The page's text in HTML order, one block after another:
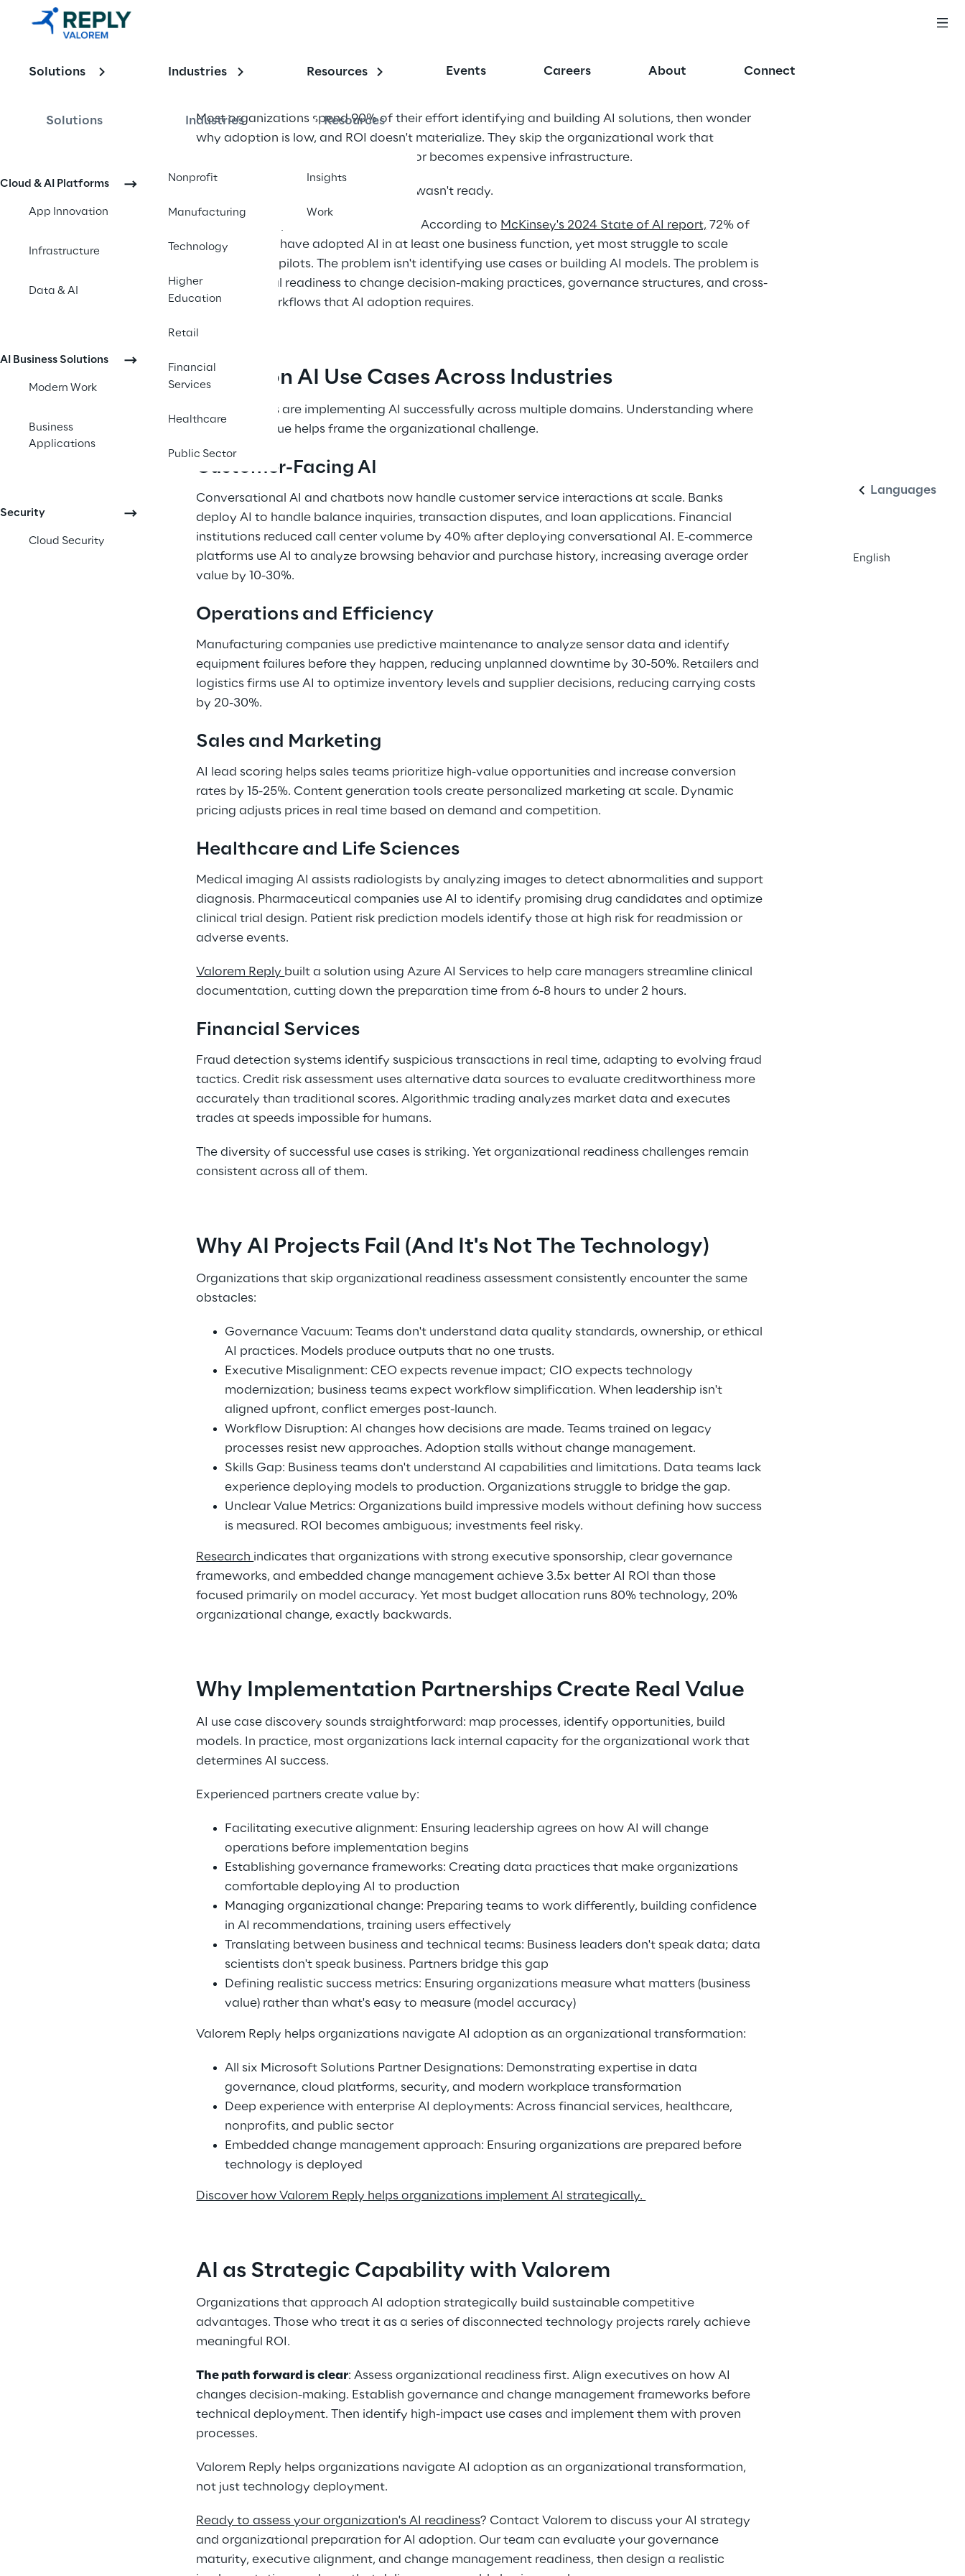
Solutions
Solutions
Cloud & AI Platforms
App Innovation
Infrastructure
Data & AI
AI Business Solutions
Modern Work
Business
Applications
Security
Cloud Security
Industries
Industries
Nonprofit
Manufacturing
Technology
Higher
Education
Retail
Financial
Services
Healthcare
Public Sector
Resources
Resources
Insights
Work
Events Careers About Connect
Languages
English
Discovery
Matters
Organizatio
Readiness
Most organizations spend 90% of their effort identifying and building AI solutions, then wonder
why adoption is low, and ROI doesn't materialize. They skip the organizational work that
determines whether AI creates value or becomes expensive infrastructure.
The AI was brilliant. The organization wasn't ready.
This pattern repeats across industries. According to McKinsey's 2024 State of AI report, 72% of
organizations have adopted AI in at least one business function, yet most struggle to scale
beyond initial pilots. The problem isn't identifying use cases or building AI models. The problem is
organizational readiness to change decision-making practices, governance structures, and cross-
functional workflows that AI adoption requires.
Common AI Use Cases Across Industries
Organizations are implementing AI successfully across multiple domains. Understanding where
AI delivers value helps frame the organizational challenge.
Customer-Facing AI
Conversational AI and chatbots now handle customer service interactions at scale. Banks
deploy AI to handle balance inquiries, transaction disputes, and loan applications. Financial
institutions reduced call center volume by 40% after deploying conversational AI. E-commerce
platforms use AI to analyze browsing behavior and purchase history, increasing average order
value by 10-30%.
Operations and Efficiency
Manufacturing companies use predictive maintenance to analyze sensor data and identify
equipment failures before they happen, reducing unplanned downtime by 30-50%. Retailers and
logistics firms use AI to optimize inventory levels and supplier decisions, reducing carrying costs
by 20-30%.
Sales and Marketing
AI lead scoring helps sales teams prioritize high-value opportunities and increase conversion
rates by 15-25%. Content generation tools create personalized marketing at scale. Dynamic
pricing adjusts prices in real time based on demand and competition.
Healthcare and Life Sciences
Medical imaging AI assists radiologists by analyzing images to detect abnormalities and support
diagnosis. Pharmaceutical companies use AI to identify promising drug candidates and optimize
clinical trial design. Patient risk prediction models identify those at high risk for readmission or
adverse events.
Valorem Reply built a solution using Azure AI Services to help care managers streamline clinical
documentation, cutting down the preparation time from 6-8 hours to under 2 hours.
Financial Services
Fraud detection systems identify suspicious transactions in real time, adapting to evolving fraud
tactics. Credit risk assessment uses alternative data sources to evaluate creditworthiness more
accurately than traditional scores. Algorithmic trading analyzes market data and executes
trades at speeds impossible for humans.
The diversity of successful use cases is striking. Yet organizational readiness challenges remain
consistent across all of them.
Why AI Projects Fail (And It's Not The Technology)
Organizations that skip organizational readiness assessment consistently encounter the same
obstacles:
Governance Vacuum: Teams don't understand data quality standards, ownership, or ethical
AI practices. Models produce outputs that no one trusts.
Executive Misalignment: CEO expects revenue impact; CIO expects technology
modernization; business teams expect workflow simplification. When leadership isn't
aligned upfront, conflict emerges post-launch.
Workflow Disruption: AI changes how decisions are made. Teams trained on legacy
processes resist new approaches. Adoption stalls without change management.
Skills Gap: Business teams don't understand AI capabilities and limitations. Data teams lack
experience deploying models to production. Organizations struggle to bridge the gap.
Unclear Value Metrics: Organizations build impressive models without defining how success
is measured. ROI becomes ambiguous; investments feel risky.
Research indicates that organizations with strong executive sponsorship, clear governance
frameworks, and embedded change management achieve 3.5x better AI ROI than those
focused primarily on model accuracy. Yet most budget allocation runs 80% technology, 20%
organizational change, exactly backwards.
Why Implementation Partnerships Create Real Value
AI use case discovery sounds straightforward: map processes, identify opportunities, build
models. In practice, most organizations lack internal capacity for the organizational work that
determines AI success.
Experienced partners create value by:
Facilitating executive alignment: Ensuring leadership agrees on how AI will change
operations before implementation begins
Establishing governance frameworks: Creating data practices that make organizations
comfortable deploying AI to production
Managing organizational change: Preparing teams to work differently, building confidence
in AI recommendations, training users effectively
Translating between business and technical teams: Business leaders don't speak data; data
scientists don't speak business. Partners bridge this gap
Defining realistic success metrics: Ensuring organizations measure what matters (business
value) rather than what's easy to measure (model accuracy)
Valorem Reply helps organizations navigate AI adoption as an organizational transformation:
All six Microsoft Solutions Partner Designations: Demonstrating expertise in data
governance, cloud platforms, security, and modern workplace transformation
Deep experience with enterprise AI deployments: Across financial services, healthcare,
nonprofits, and public sector
Embedded change management approach: Ensuring organizations are prepared before
technology is deployed
Discover how Valorem Reply helps organizations implement AI strategically.
AI as Strategic Capability with Valorem
Organizations that approach AI adoption strategically build sustainable competitive
advantages. Those who treat it as a series of disconnected technology projects rarely achieve
meaningful ROI.
The path forward is clear: Assess organizational readiness first. Align executives on how AI
changes decision-making. Establish governance and change management frameworks before
technical deployment. Then identify high-impact use cases and implement them with proven
processes.
Valorem Reply helps organizations navigate AI adoption as an organizational transformation,
not just technology deployment.
Ready to assess your organization's AI readiness? Contact Valorem to discuss your AI strategy
and organizational preparation for AI adoption. Our team can evaluate your governance
maturity, executive alignment, and change management readiness, then design a realistic